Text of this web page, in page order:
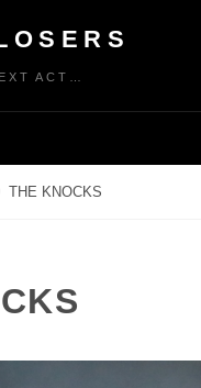
ACT…
THE KNOCKS